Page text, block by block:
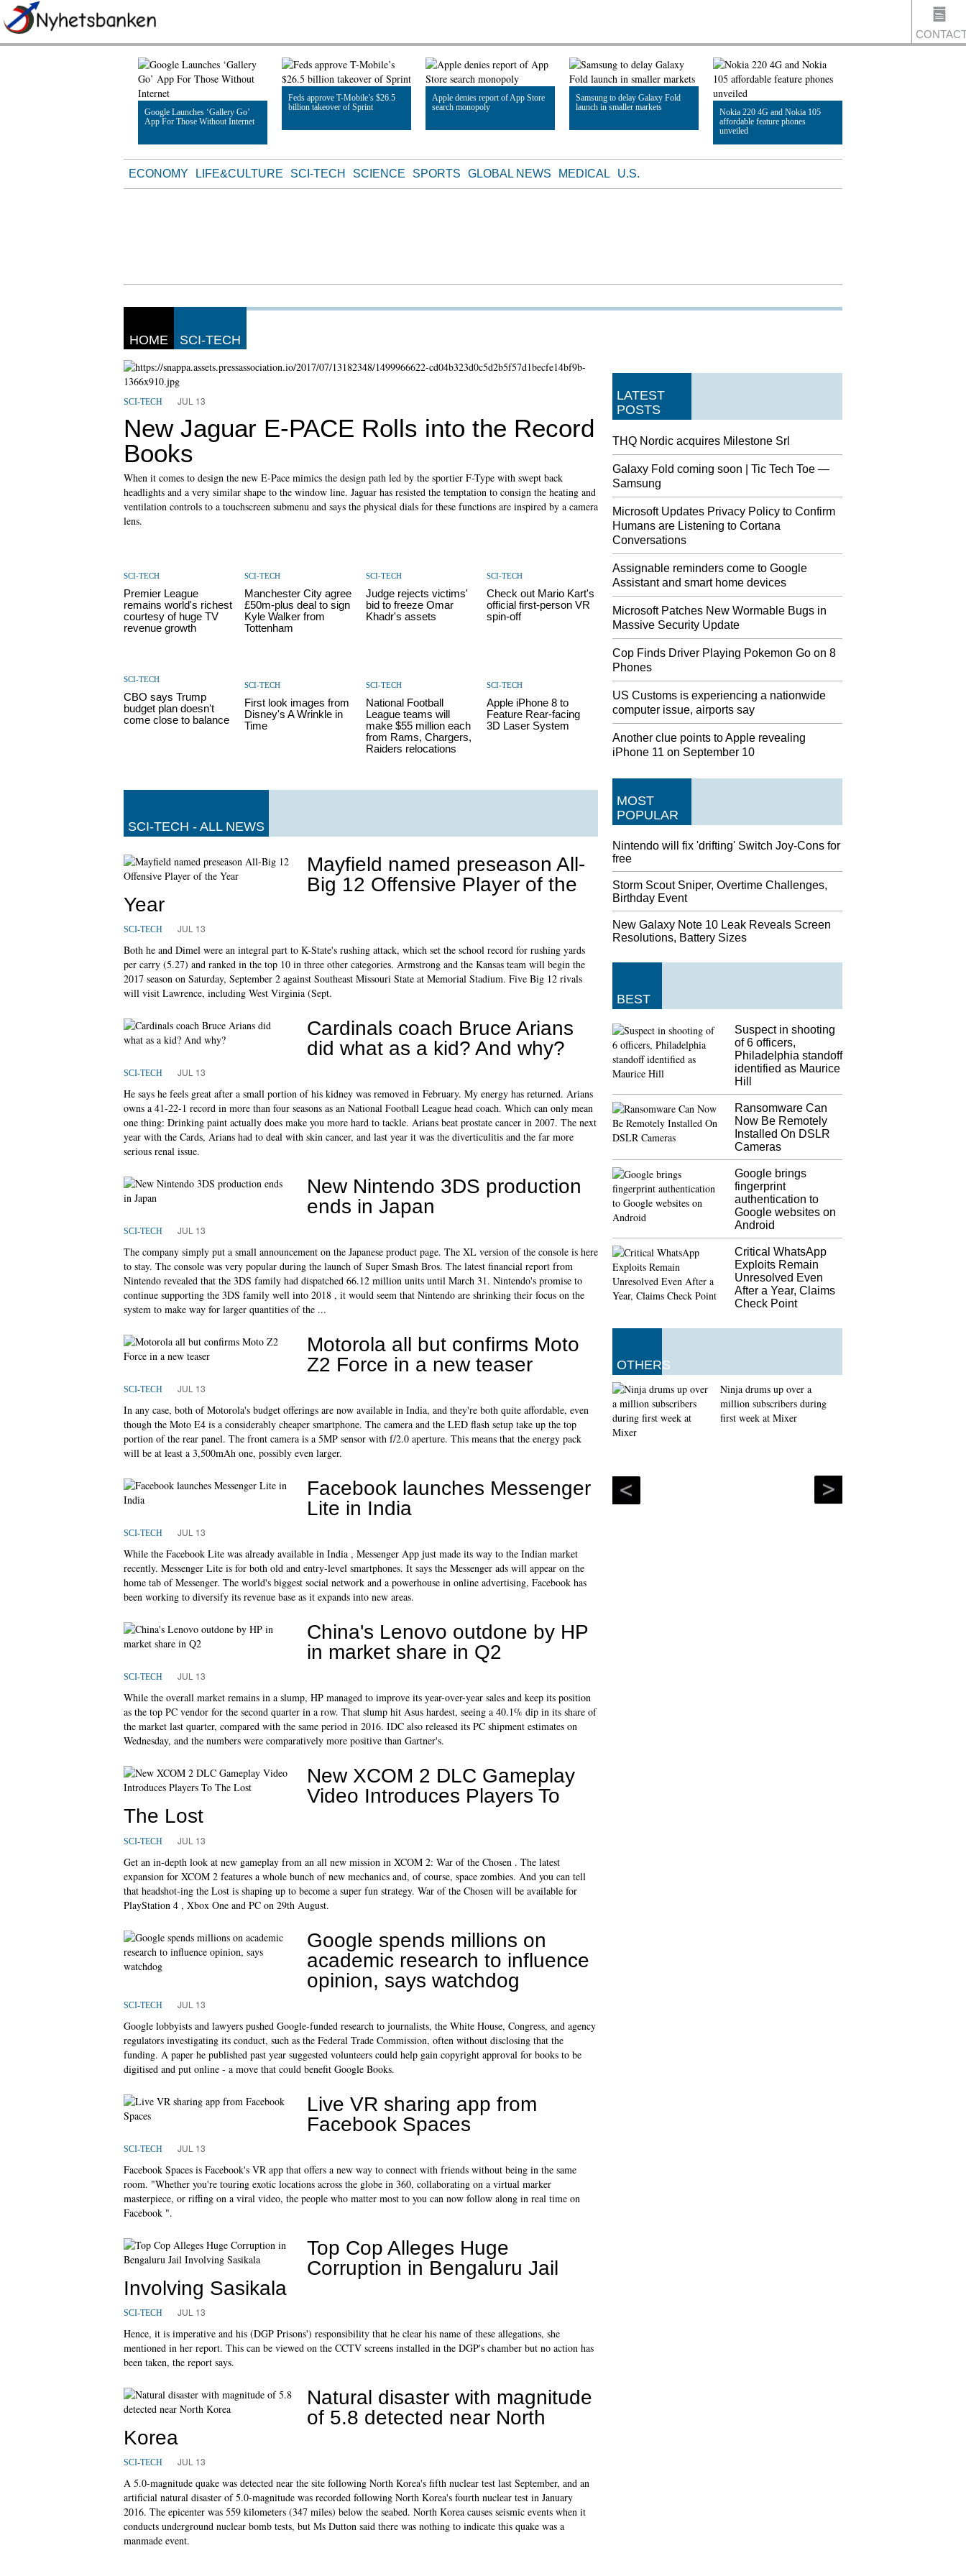
Google Launches ‘Gallery Go’
App For Those Without Internet
Read Article
Feds approve T-Mobile’s $26.5
billion takeover of Sprint
Apple denies report of App Store
search monopoly
Samsung to delay Galaxy Fold
launch in smaller markets
Nokia 220 4G and Nokia 105
affordable feature phones
unveiled
ECONOMY LIFE&CULTURE SCI-TECH SCIENCE SPORTS GLOBAL NEWS MEDICAL U.S.
HOME SCI-TECH
SCI-TECH JUL 13
New Jaguar E-PACE Rolls into the Record
Books
When it comes to design the new E-Pace mimics the design path led by the sportier F-Type with swept back
headlights and a very similar shape to the window line. Jaguar has resisted the temptation to consign the heating and
ventilation controls to a touchscreen submenu and says the physical dials for these functions are inspired by a camera
lens.
SCI-TECH
Premier League
remains world's richest
courtesy of huge TV
revenue growth
SCI-TECH
Manchester City agree
£50m-plus deal to sign
Kyle Walker from
Tottenham
SCI-TECH
Judge rejects victims'
bid to freeze Omar
Khadr's assets
SCI-TECH
Check out Mario Kart's
official first-person VR
spin-off
SCI-TECH
CBO says Trump
budget plan doesn't
come close to balance
SCI-TECH
First look images from
Disney's A Wrinkle in
Time
SCI-TECH
National Football
League teams will
make $55 million each
from Rams, Chargers,
Raiders relocations
SCI-TECH
Apple iPhone 8 to
Feature Rear-facing
3D Laser System
SCI-TECH - ALL NEWS
Mayfield named preseason All-
Big 12 Offensive Player of the
Year
SCI-TECH JUL 13
Both he and Dimel were an integral part to K-State's rushing attack, which set the school record for rushing yards
per carry (5.27) and ranked in the top 10 in three other categories. Armstrong and the Kansas team will begin the
2017 season on Saturday, September 2 against Southeast Missouri State at Memorial Stadium. Five Big 12 rivals
will visit Lawrence, including West Virginia (Sept.
Cardinals coach Bruce Arians
did what as a kid? And why?
SCI-TECH JUL 13
He says he feels great after a small portion of his kidney was removed in February. My energy has returned. Arians
owns a 41-22-1 record in more than four seasons as an National Football League head coach. Which can only mean
one thing: Drinking paint actually does make you more hard to tackle. Arians beat prostate cancer in 2007. The next
year with the Cards, Arians had to deal with skin cancer, and last year it was the diverticulitis and the far more
serious renal issue.
New Nintendo 3DS production
ends in Japan
SCI-TECH JUL 13
The company simply put a small announcement on the Japanese product page. The XL version of the console is here
to stay. The console was very popular during the launch of Super Smash Bros. The latest financial report from
Nintendo revealed that the 3DS family had dispatched 66.12 million units until March 31. Nintendo's promise to
continue supporting the 3DS family well into 2018 , it would seem that Nintendo are shrinking their focus on the
system to make way for larger quantities of the ...
Motorola all but confirms Moto
Z2 Force in a new teaser
SCI-TECH JUL 13
In any case, both of Motorola's budget offerings are now available in India, and they're both quite affordable, even
though the Moto E4 is a considerably cheaper smartphone. The camera and the LED flash setup take up the top
portion of the rear panel. The front camera is a 5MP sensor with f/2.0 aperture. This means that the energy pack
will be at least a 3,500mAh one, possibly even larger.
Facebook launches Messenger
Lite in India
SCI-TECH JUL 13
While the Facebook Lite was already available in India , Messenger App just made its way to the Indian market
recently. Messenger Lite is for both old and entry-level smartphones. It says the Messenger ads will appear on the
home tab of Messenger. The world's biggest social network and a powerhouse in online advertising, Facebook has
been working to diversify its revenue base as it expands into new areas.
China's Lenovo outdone by HP
in market share in Q2
SCI-TECH JUL 13
While the overall market remains in a slump, HP managed to improve its year-over-year sales and keep its position
as the top PC vendor for the second quarter in a row. That slump hit Asus hardest, seeing a 40.1% dip in its share of
the market last quarter, compared with the same period in 2016. IDC also released its PC shipment estimates on
Wednesday, and the numbers were comparatively more positive than Gartner's.
New XCOM 2 DLC Gameplay
Video Introduces Players To
The Lost
SCI-TECH JUL 13
Get an in-depth look at new gameplay from an all new mission in XCOM 2: War of the Chosen . The latest
expansion for XCOM 2 features a whole bunch of new mechanics and, of course, space zombies. And you can tell
that headshot-ing the Lost is shaping up to become a super fun strategy. War of the Chosen will be available for
PlayStation 4 , Xbox One and PC on 29th August.
Google spends millions on
academic research to influence
opinion, says watchdog
SCI-TECH JUL 13
Google lobbyists and lawyers pushed Google-funded research to journalists, the White House, Congress, and agency
regulators investigating its conduct, such as the Federal Trade Commission, often without disclosing that the
funding. A paper he published past year suggested volunteers could help gain copyright approval for books to be
digitised and put online - a move that could benefit Google Books.
Live VR sharing app from
Facebook Spaces
SCI-TECH JUL 13
Facebook Spaces is Facebook's VR app that offers a new way to connect with friends without being in the same
room. "Whether you're touring exotic locations across the globe in 360, collaborating on a virtual marker
masterpiece, or riffing on a viral video, the people who matter most to you can now follow along in real time on
Facebook ".
Top Cop Alleges Huge
Corruption in Bengaluru Jail
Involving Sasikala
SCI-TECH JUL 13
Hence, it is imperative and his (DGP Prisons') responsibility that he clear his name of these allegations, she
mentioned in her report. This can be viewed on the CCTV screens installed in the DGP's chamber but no action has
been taken, the report says.
Natural disaster with magnitude
of 5.8 detected near North
Korea
SCI-TECH JUL 13
A 5.0-magnitude quake was detected near the site following North Korea's fifth nuclear test last September, and an
artificial natural disaster of 5.0-magnitude was recorded following North Korea's fourth nuclear test in January
2016. The epicenter was 559 kilometers (347 miles) below the seabed. North Korea causes seismic events when it
conducts underground nuclear bomb tests, but Ms Dutton said there was nothing to indicate this quake was a
manmade event.
LATEST
POSTS
THQ Nordic acquires Milestone Srl
Galaxy Fold coming soon | Tic Tech Toe —
Samsung
Microsoft Updates Privacy Policy to Confirm
Humans are Listening to Cortana
Conversations
Assignable reminders come to Google
Assistant and smart home devices
Microsoft Patches New Wormable Bugs in
Massive Security Update
Cop Finds Driver Playing Pokemon Go on 8
Phones
US Customs is experiencing a nationwide
computer issue, airports say
Another clue points to Apple revealing
iPhone 11 on September 10
MOST
POPULAR
Nintendo will fix 'drifting' Switch Joy-Cons for
free
Storm Scout Sniper, Overtime Challenges,
Birthday Event
New Galaxy Note 10 Leak Reveals Screen
Resolutions, Battery Sizes
BEST
Suspect in shooting
of 6 officers,
Philadelphia standoff
identified as Maurice
Hill
Ransomware Can
Now Be Remotely
Installed On DSLR
Cameras
Google brings
fingerprint
authentication to
Google websites on
Android
Critical WhatsApp
Exploits Remain
Unresolved Even
After a Year, Claims
Check Point
OTHERS
Ninja drums up over a
million subscribers during
first week at Mixer